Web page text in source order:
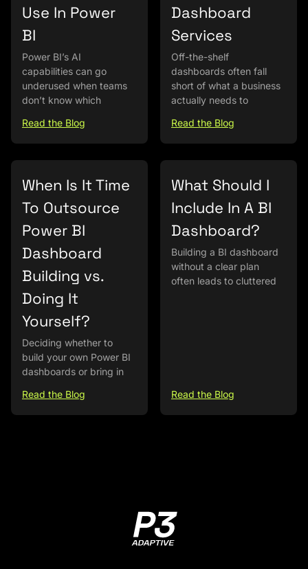
Use In Power
BI
Power BI’s AI
capabilities can go
underused when teams
don’t know which
Read the Blog
Dashboard
Services
Off-the-shelf
dashboards often fall
short of what a business
actually needs to
Read the Blog
When Is It Time
To Outsource
Power BI
Dashboard
Building vs.
Doing It
Yourself?
Deciding whether to
build your own Power BI
dashboards or bring in
Read the Blog
What Should I
Include In A BI
Dashboard?
Building a BI dashboard
without a clear plan
often leads to cluttered
Read the Blog